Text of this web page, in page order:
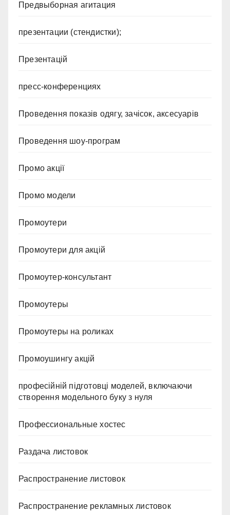
Предвыборная агитация
презентации (стендистки);
Презентацій
пресс-конференциях
Проведення показів одягу, зачісок, аксесуарів
Проведення шоу-програм
Промо акції
Промо модели
Промоутери
Промоутери для акцій
Промоутер-консультант
Промоутеры
Промоутеры на роликах
Промоушингу акцій
професійній підготовці моделей, включаючи
створення модельного буку з нуля
Профессиональные хостес
Раздача листовок
Распространение листовок
Распространение рекламных листовок